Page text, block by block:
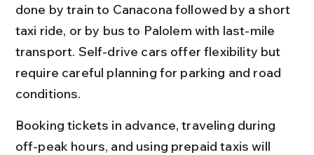
done by train to Canacona followed by a short
taxi ride, or by bus to Palolem with last-mile
transport. Self-drive cars offer flexibility but
require careful planning for parking and road
conditions.
Booking tickets in advance, traveling during
off-peak hours, and using prepaid taxis will